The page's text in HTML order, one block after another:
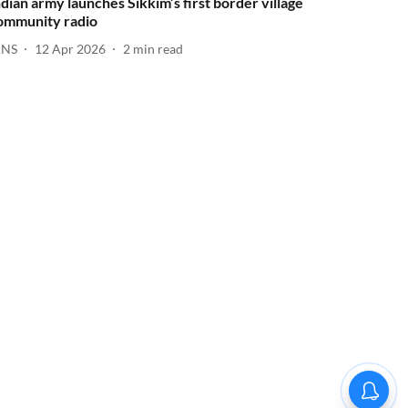
radio
12 Apr 2026 2 min read